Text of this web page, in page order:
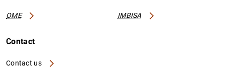
OME IMBISA
Contact
Contact us